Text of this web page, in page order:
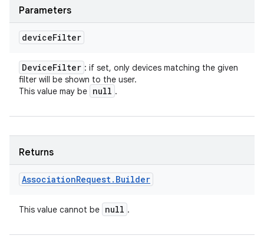
Parameters
deviceFilter
DeviceFilter : if set, only devices matching the given
filter will be shown to the user.
This value may be null .
Returns
AssociationRequest. Builder
This value cannot be null .